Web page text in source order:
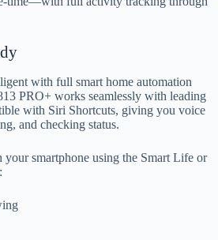
with full smart home automation
PRO+ works seamlessly with leading
with Siri Shortcuts, giving you voice
and checking status.
smartphone using the Smart Life or